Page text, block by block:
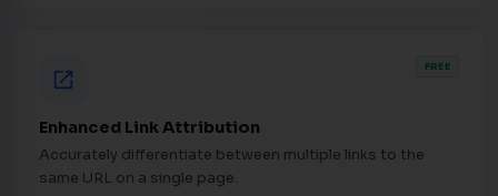
open_in_new
FREE
Enhanced Link Attribution
Accurately differentiate between multiple links to the
same URL on a single page.